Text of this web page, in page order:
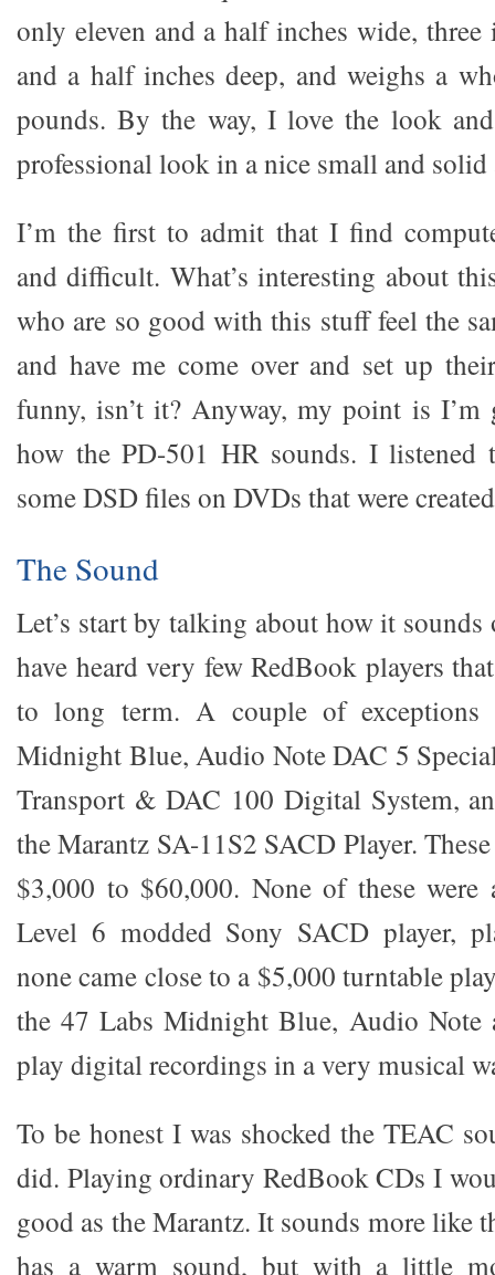
only eleven and a half inches wide,
and a half inches deep, and weighs a
pounds. By the way, I love the look
professional look in a nice small and solid
I’m the first to admit that I find
and difficult. What’s interesting about
who are so good with this stuff feel the
and have me come over and set up
funny, isn’t it? Anyway, my point is
how the PD-501 HR sounds. I
some DSD files on DVDs that were
The Sound
Let’s start by talking about how it
have heard very few RedBook players
to long term. A couple of exceptions
Midnight Blue, Audio Note DAC 5
Transport & DAC 100 Digital System,
the Marantz SA-11S2 SACD Player.
$3,000 to $60,000. None of these were
Level 6 modded Sony SACD player,
none came close to a $5,000 turntable
the 47 Labs Midnight Blue, Audio Note
play digital recordings in a very musical
To be honest I was shocked the TEAC
did. Playing ordinary RedBook CDs I
good as the Marantz. It sounds more like
has a warm sound, but with a little